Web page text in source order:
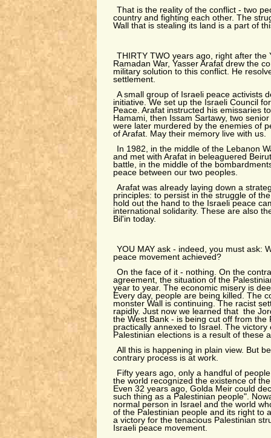
That is the reality of the conflict - two
country and fighting each other. The
Wall that is stealing its land is a part of
THIRTY TWO years ago, right after the
Ramadan War, Yasser Arafat drew the
military solution to this conflict. He
settlement.
A small group of Israeli peace activists
initiative. We set up the Israeli Council
Peace. Arafat instructed his emissaries
Hamami, then Issam Sartawy, two
were later murdered by the enemies of
of Arafat. May their memory live with us.
In 1982, in the middle of the Lebanon
and met with Arafat in beleaguered
battle, in the middle of the
peace between our two peoples.
Arafat was already laying down a
principles: to persist in the struggle of
hold out the hand to the Israeli peace
international solidarity. These are also
Bil'in today.
YOU MAY ask - indeed, you must ask:
peace movement achieved?
On the face of it - nothing. On the
agreement, the situation of the
year to year. The economic misery is
Every day, people are being killed. The
monster Wall is continuing. The racist
rapidly. Just now we learned that the
the West Bank - is being cut off from the
practically annexed to Israel. The victory
Palestinian elections is a result of these
All this is happening in plain view. But
contrary process is at work.
Fifty years ago, only a handful of
the world recognized the existence of
Even 32 years ago, Golda Meir could
such thing as a Palestinian people".
normal person in Israel and the world
of the Palestinian people and its right to
a victory for the tenacious Palestinian
Israeli peace movement.